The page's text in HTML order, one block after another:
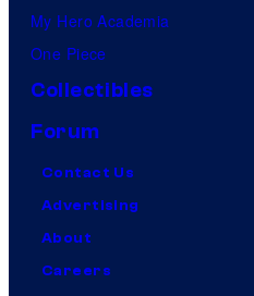
My Hero Academia
One Piece
Collectibles
Forum
Contact Us
Advertising
About
Careers